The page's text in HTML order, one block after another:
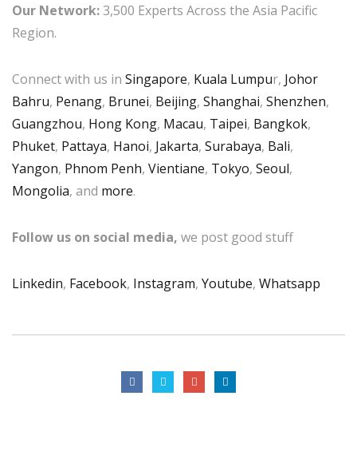
Our Network:3,500 Experts Across the Asia Pacific
Region.
Connect with us in Singapore, Kuala Lumpur, Johor
Bahru, Penang, Brunei, Beijing, Shanghai, Shenzhen,
Guangzhou, Hong Kong, Macau, Taipei, Bangkok,
Phuket, Pattaya, Hanoi, Jakarta, Surabaya, Bali,
Yangon, Phnom Penh, Vientiane, Tokyo, Seoul,
Mongolia, and more.
Follow us on social media, we post good stuff
Linkedin, Facebook, Instagram, Youtube, Whatsapp